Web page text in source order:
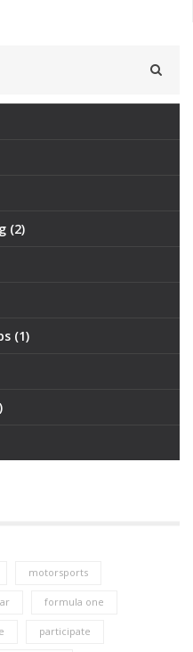
(2)
(1)
motorsports
formula one
participate